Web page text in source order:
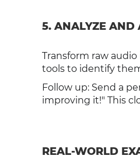
5. ANALYZE AND
Transform raw
tools to identify
Follow up: Send a
improving it!" This
REAL-WORLD